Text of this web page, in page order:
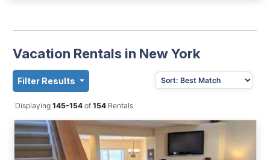
Vacation Rentals in New York
Filter Results
Displaying 145-154 of154Rentals